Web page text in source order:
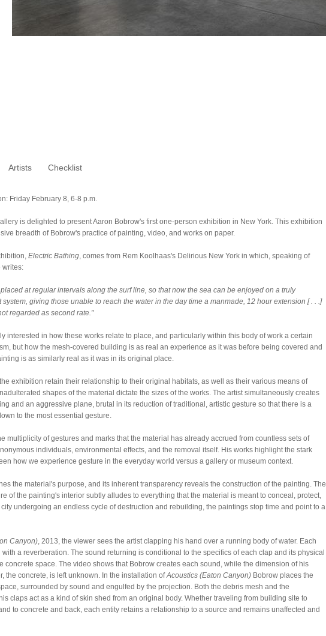
Artists Checklist
Friday February 8, 6-8 p.m.
is delighted to present Aaron Bobrow's first one-person exhibition in New York. This exhibition
breadth of Bobrow's practice of painting, video, and works on paper.
Electric Bathing, comes from Rem Koolhaas's Delirious New York in which, speaking of
writes:
at regular intervals along the surf line, so that now the sea can be enjoyed on a truly
system, giving those unable to reach the water in the day time a manmade, 12 hour extension [ . . .]
regarded as second rate."
interested in how these works relate to place, and particularly within this body of work a certain
but how the mesh-covered building is as real an experience as it was before being covered and
is as similarly real as it was in its original place.
exhibition retain their relationship to their original habitats, as well as their various means of
shapes of the material dictate the sizes of the works. The artist simultaneously creates
and an aggressive plane, brutal in its reduction of traditional, artistic gesture so that there is a
to the most essential gesture.
multiplicity of gestures and marks that the material has already accrued from countless sets of
individuals, environmental effects, and the removal itself. His works highlight the stark
how we experience gesture in the everyday world versus a gallery or museum context.
the material's purpose, and its inherent transparency reveals the construction of the painting. The
of the painting's interior subtly alludes to everything that the material is meant to conceal, protect,
undergoing an endless cycle of destruction and rebuilding, the paintings stop time and point to a
Canyon), 2013, the viewer sees the artist clapping his hand over a running body of water. Each
a reverberation. The sound returning is conditional to the specifics of each clap and its physical
concrete space. The video shows that Bobrow creates each sound, while the dimension of his
the concrete, is left unknown. In the installation ofAcoustics (Eaton Canyon) Bobrow places the
surrounded by sound and engulfed by the projection. Both the debris mesh and the
claps act as a kind of skin shed from an original body. Whether traveling from building site to
to concrete and back, each entity retains a relationship to a source and remains unaffected and